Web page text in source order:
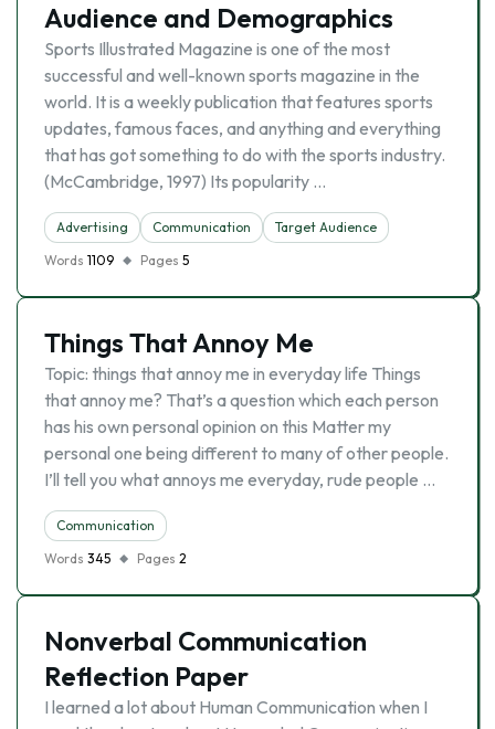
Audience and Demographics
Sports Illustrated Magazine is one of the most
successful and well-known sports magazine in the
world. It is a weekly publication that features sports
updates, famous faces, and anything and everything
that has got something to do with the sports industry.
(McCambridge, 1997) Its popularity …
Advertising Communication
Target Audience
Words 1109 Pages 5
Things That Annoy Me
Topic: things that annoy me in everyday life Things
that annoy me? That’s a question which each person
has his own personal opinion on this Matter my
personal one being different to many of other people.
I’ll tell you what annoys me everyday, rude people …
Communication
Words 345 Pages 2
Nonverbal Communication
Reflection Paper
I learned a lot about Human Communication when I